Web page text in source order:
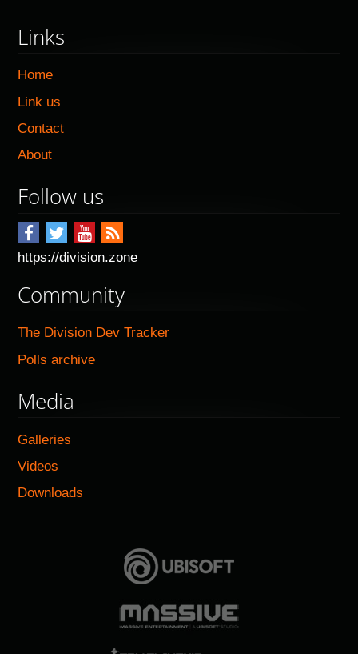
Links
Home
Link us
Contact
About
Follow us
https://division.zone
Community
The Division Dev Tracker
Polls archive
Media
Galleries
Videos
Downloads